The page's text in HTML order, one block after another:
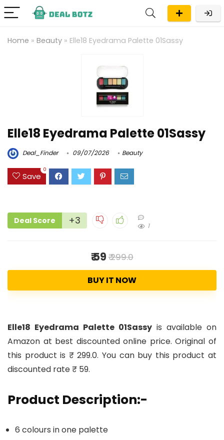
Home » Beauty » Elle18 Eyedrama Palette 01Sassy
Elle18 Eyedrama Palette 01Sassy
Deal_Finder 09/07/2026 Beauty
Save
0
Deal Score +3 1
₹ 59₹ 299.0
BUY IT NOW
Elle18 Eyedrama Palette 01Sassy is available on
Amazon at best discounted online price. Original of
this product is ₹ 299.0. You can buy this product at
discounted rate ₹ 59.
Product Description:-
6 colours in one palette